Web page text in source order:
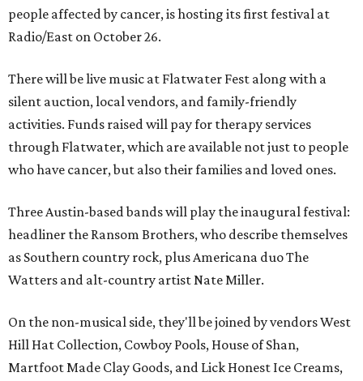
people affected by cancer, is hosting its first festival at
Radio/East on October 26.
There will be live music at Flatwater Fest along with a
silent auction, local vendors, and family-friendly
activities. Funds raised will pay for therapy services
through Flatwater, which are available not just to people
who have cancer, but also their families and loved ones.
Three Austin-based bands will play the inaugural festival:
headliner the Ransom Brothers, who describe themselves
as Southern country rock, plus Americana duo The
Watters and alt-country artist Nate Miller.
On the non-musical side, they'll be joined by vendors West
Hill Hat Collection, Cowboy Pools, House of Shan,
Martfoot Made Clay Goods, and Lick Honest Ice Creams,